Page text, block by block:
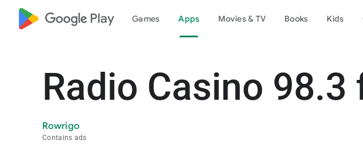
google_logo Play Games Apps Movies & TV Books Kids
Radio Casino 98.3
Rowrigo
Contains ads